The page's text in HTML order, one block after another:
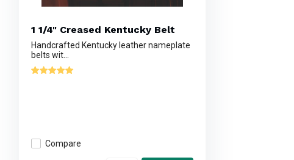
1 1/4" Creased Kentucky Belt
Handcrafted Kentucky leather nameplate
belts wit...
Compare